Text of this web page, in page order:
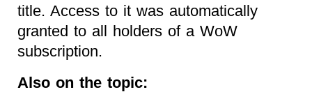
title. Access to it was automatically
granted to all holders of a WoW
subscription.
Also on the topic: